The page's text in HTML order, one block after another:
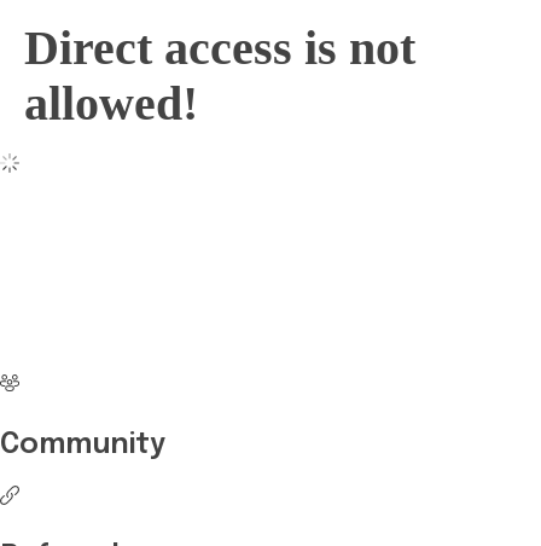
Direct access is not
allowed!
Community